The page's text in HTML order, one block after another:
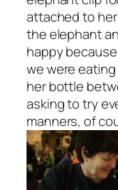
attached to
the elephant
happy
we were
her bottle
asking to try
manners, of